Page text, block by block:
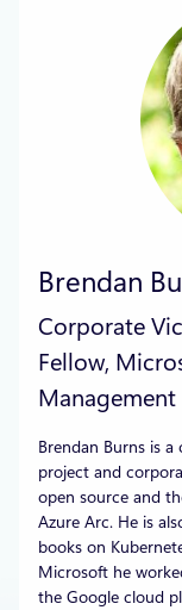
Brendan
Corporate
Fellow,
Brendan Burns is
project and
open source and
Azure Arc. He is
books on
Microsoft he
the Google cloud